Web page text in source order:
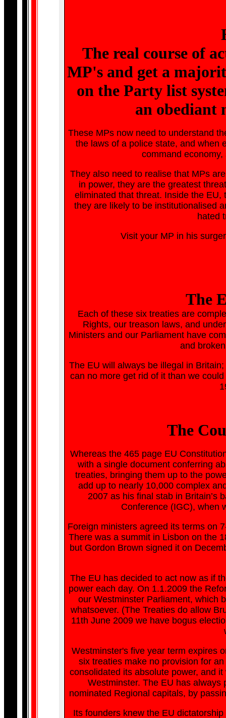
The real course of
MP's and get a
on the Party list
an obediant
These MPs now need to understand
the laws of a police state, and when
command
They also need to realise that MPs
in power, they are the greatest
eliminated that threat. Inside the
they are likely to be institutionalised
hated
Visit your MP in his
The
Each of these six treaties are
Rights, our treason laws, and
Ministers and our Parliament have
and
The EU will always be illegal in
can no more get rid of it than we
The
Whereas the 465 page EU
with a single document conferring
treaties, bringing them up to the
add up to nearly 10,000 complex
2007 as his final stab in Britain’s
Conference (IGC), when
Foreign ministers agreed its terms on
There was a summit in Lisbon on the
but Gordon Brown signed it on
The EU has decided to act now as if
power each day. On 1.1.2009 the
our Westminster Parliament, which
whatsoever. (The Treaties do allow
11th June 2009 we have bogus
Westminster's five year term expires
six treaties make no provision for
consolidated its absolute power, and
Westminster. The EU has
nominated Regional capitals, by
Its founders knew the EU